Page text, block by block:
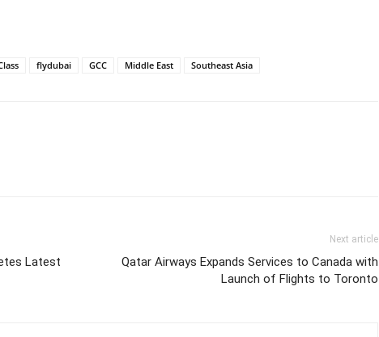
flydubai GCC Middle East Southeast Asia
Latest
Next article
Qatar Airways Expands Services to Canada with
Launch of Flights to Toronto